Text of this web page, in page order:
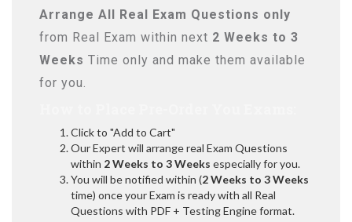
Arrange All Real Exam Questions only
from Real Exam within next 2 Weeks to 3
Weeks Time only and make them available
for you.
Click to "Add to Cart"
Our Expert will arrange real Exam Questions
within 2 Weeks to 3 Weeks especially for you.
You will be notified within (2 Weeks to 3 Weeks
time) once your Exam is ready with all Real
Questions with PDF + Testing Engine format.